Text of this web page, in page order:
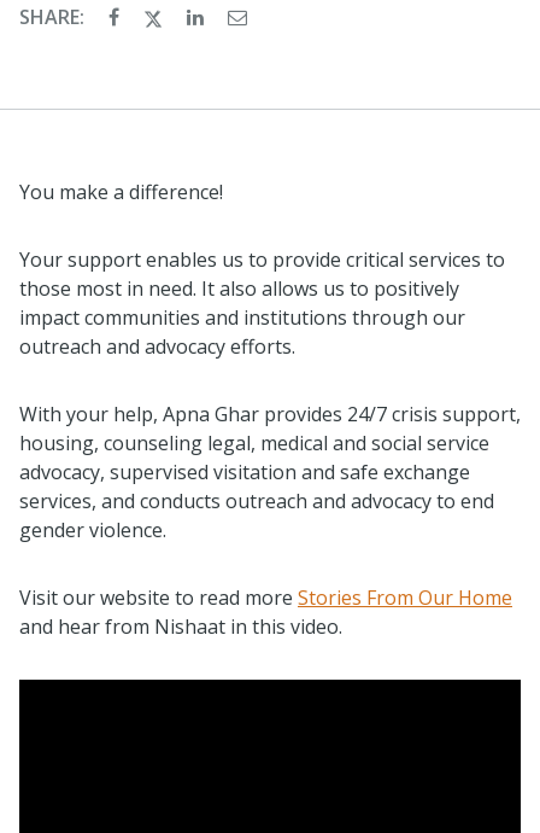
SHARE:
You make a difference!
Your support enables us to provide critical services to
those most in need. It also allows us to positively
impact communities and institutions through our
outreach and advocacy efforts.
With your help, Apna Ghar provides 24/7 crisis support,
housing, counseling legal, medical and social service
advocacy, supervised visitation and safe exchange
services, and conducts outreach and advocacy to end
gender violence.
Visit our website to read more Stories From Our Home
and hear from Nishaat in this video.